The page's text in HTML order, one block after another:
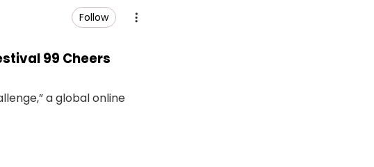
Follow
99 Cheers
a global online